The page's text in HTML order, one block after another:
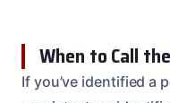
When to Call
If you’ve identified a